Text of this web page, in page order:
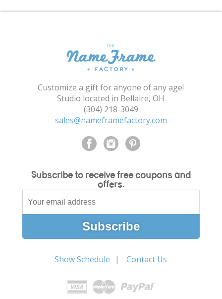
Customize a gift for anyone of any age!
Studio located in Bellaire, OH
(304) 218-3049
sales@nameframefactory.com
Subscribe to receive free coupons and
offers.
Show Schedule Contact Us